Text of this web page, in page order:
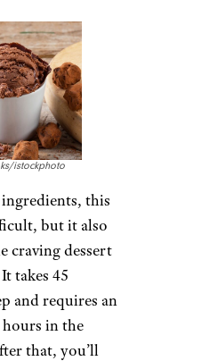
istockphoto
this
but it also
craving dessert
takes 45
and requires an
in the
that, you’ll